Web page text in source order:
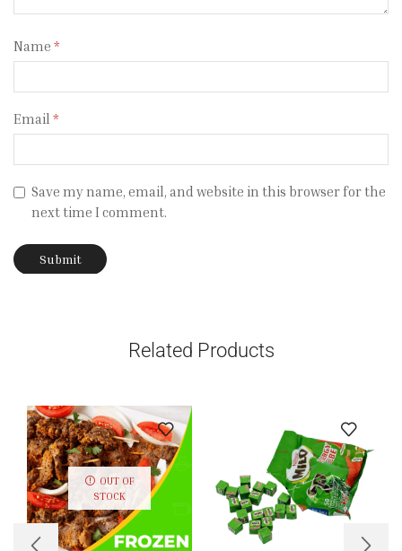
Name *
Email *
Save my name, email, and website in this browser for the
next time I comment.
Related Products
OUT OF
STOCK